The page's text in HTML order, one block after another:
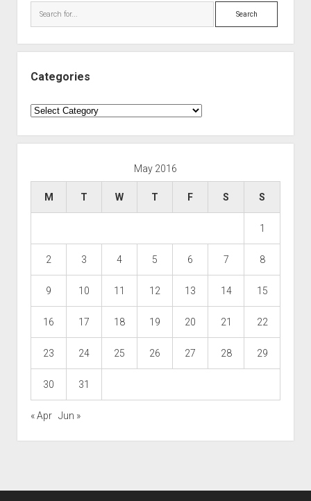
Search
Categories
Categories
May 2016
M T W T F S S
1
2 3 4 5 6 7 8
9 10 11 12 13 14 15
16 17 18 19 20 21 22
23 24 25 26 27 28 29
30 31
« Apr Jun »